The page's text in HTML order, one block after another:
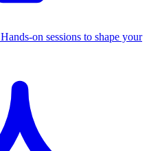
Hands-on sessions to shape your